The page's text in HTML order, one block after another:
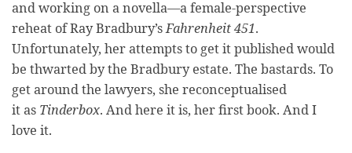
and working on a novella—a female-perspective
reheat of Ray Bradbury’sFahrenheit 451.
Unfortunately, her attempts to get it published would
be thwarted by the Bradbury estate. The bastards. To
get around the lawyers, she reconceptualised
it as Tinderbox. And here it is, her first book. And I
love it.